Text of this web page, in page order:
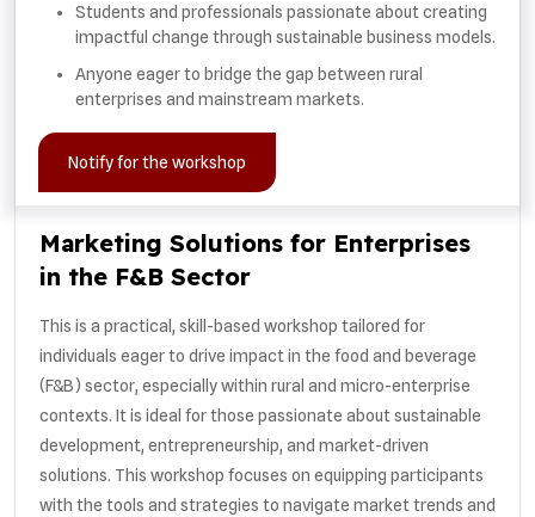
Students and professionals passionate about creating
impactful change through sustainable business models.
Anyone eager to bridge the gap between rural
enterprises and mainstream markets.
Notify for the workshop
Marketing Solutions for Enterprises
in the F&B Sector
This is a practical, skill-based workshop tailored for
individuals eager to drive impact in the food and beverage
(F&B) sector, especially within rural and micro-enterprise
contexts. It is ideal for those passionate about sustainable
development, entrepreneurship, and market-driven
solutions. This workshop focuses on equipping participants
with the tools and strategies to navigate market trends and